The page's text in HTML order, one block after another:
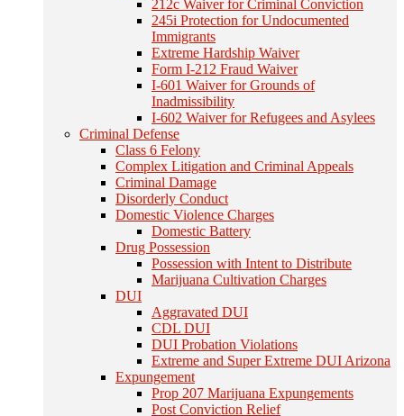
212c Waiver for Criminal Conviction
245i Protection for Undocumented
Immigrants
Extreme Hardship Waiver
Form I-212 Fraud Waiver
I-601 Waiver for Grounds of
Inadmissibility
I-602 Waiver for Refugees and Asylees
Criminal Defense
Class 6 Felony
Complex Litigation and Criminal Appeals
Criminal Damage
Disorderly Conduct
Domestic Violence Charges
Domestic Battery
Drug Possession
Possession with Intent to Distribute
Marijuana Cultivation Charges
DUI
Aggravated DUI
CDL DUI
DUI Probation Violations
Extreme and Super Extreme DUI Arizona
Expungement
Prop 207 Marijuana Expungements
Post Conviction Relief